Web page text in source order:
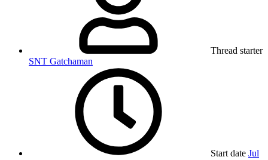
Thread starter
SNT Gatchaman
Start date Jul